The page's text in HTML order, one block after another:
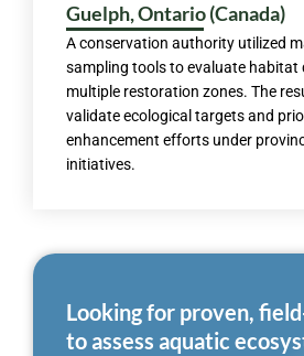
Guelph, Ontario (Canada)
A conservation authority utilized
sampling tools to evaluate habitat
multiple restoration zones. The
validate ecological targets and
enhancement efforts under
initiatives.
Looking for proven,
to assess aquatic